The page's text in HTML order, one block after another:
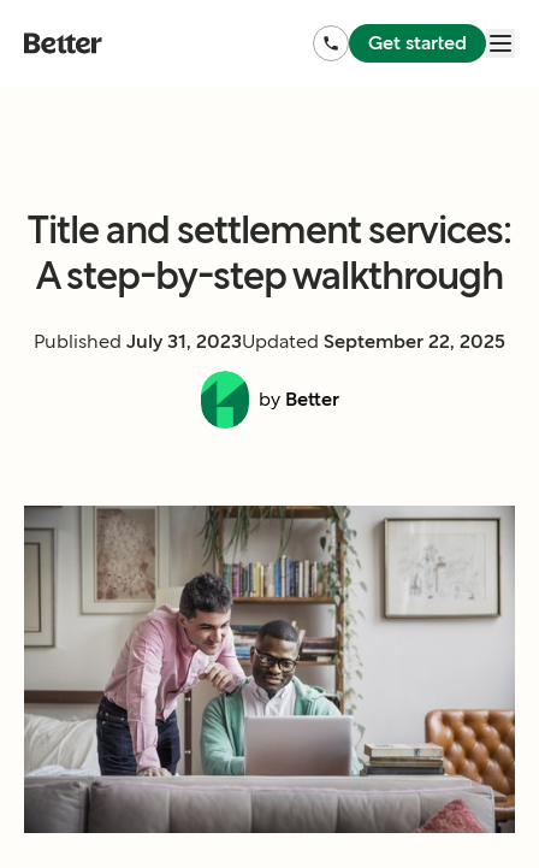
Get started
Title and settlement services:
A step-by-step walkthrough
Published July 31, 2023Updated September 22, 2025
by Better